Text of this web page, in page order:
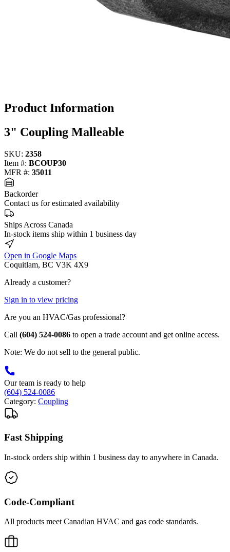
Product Information
3" Coupling Malleable
SKU: 2358
Item #: BCOUP30
MFR #: 35011
Backorder
Contact us for estimated availability
Ships Across Canada
In-stock items ship within 1 business day
Open in Google Maps
Coquitlam, BC V3K 4X9
Already a customer?
Sign in to view pricing
Are you an HVAC/Gas professional?
Call (604) 524-0086 to open a trade account and get online access.
Note: We do not sell to the general public.
Our team is ready to help
(604) 524-0086
Category: Coupling
Fast Shipping
In-stock orders ship within 1 business day to anywhere in Canada.
Code-Compliant
All products meet Canadian HVAC and gas code standards.